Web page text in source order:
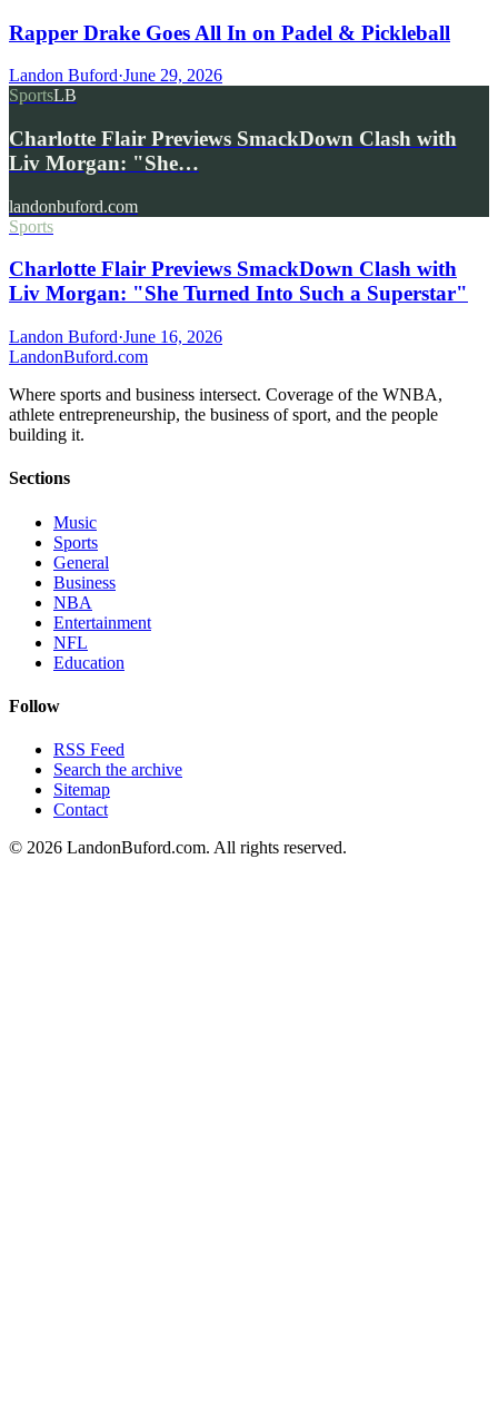
Rapper Drake Goes All In on Padel & Pickleball
Landon Buford·June 29, 2026
SportsLB
Charlotte Flair Previews SmackDown Clash with
Liv Morgan: "She…
landonbuford.com
Sports
Charlotte Flair Previews SmackDown Clash with
Liv Morgan: "She Turned Into Such a Superstar"
Landon Buford·June 16, 2026
LandonBuford.com
Where sports and business intersect. Coverage of the WNBA,
athlete entrepreneurship, the business of sport, and the people
building it.
Sections
Music
Sports
General
Business
NBA
Entertainment
NFL
Education
Follow
RSS Feed
Search the archive
Sitemap
Contact
© 2026 LandonBuford.com. All rights reserved.